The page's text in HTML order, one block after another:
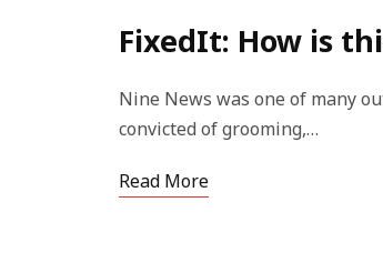
FixedIt: How is
Nine News was one of many
convicted of grooming,…
Read More